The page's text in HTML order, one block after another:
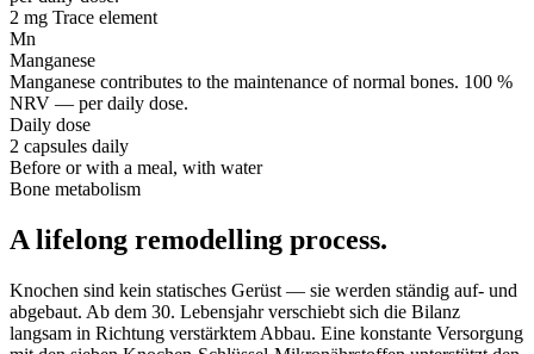
2 mg Trace element
Mn
Manganese
Manganese contributes to the maintenance of normal bones. 100 %
NRV — per daily dose.
Daily dose
2 capsules daily
Before or with a meal, with water
Bone metabolism
A lifelong remodelling process.
Knochen sind kein statisches Gerüst — sie werden ständig auf- und
abgebaut. Ab dem 30. Lebensjahr verschiebt sich die Bilanz
langsam in Richtung verstärktem Abbau. Eine konstante Versorgung